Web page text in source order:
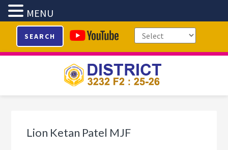
primary
main
primary
footer
SEARCH
Lion Ketan Patel MJF
Sidebar
MENU